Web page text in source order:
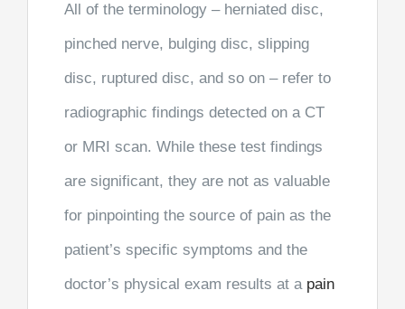
All of the terminology – herniated disc,
pinched nerve, bulging disc, slipping
disc, ruptured disc, and so on – refer to
radiographic findings detected on a CT
or MRI scan. While these test findings
are significant, they are not as valuable
for pinpointing the source of pain as the
patient’s specific symptoms and the
doctor’s physical exam results at a pain